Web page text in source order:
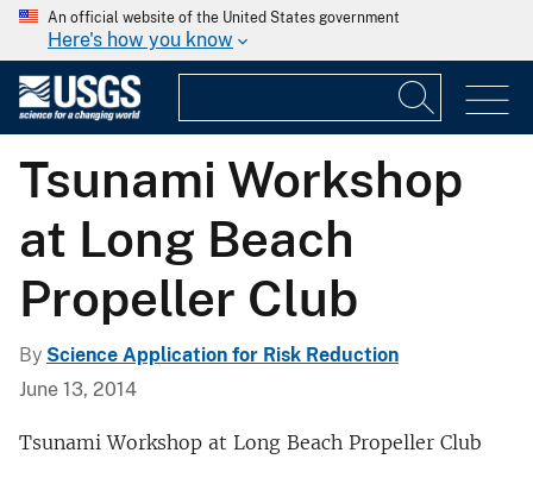
An official website of the United States government
Here's how you know
Tsunami Workshop
at Long Beach
Propeller Club
By Science Application for Risk Reduction
June 13, 2014
Tsunami Workshop at Long Beach Propeller Club